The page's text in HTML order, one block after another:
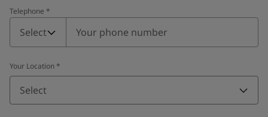
Telephone *
Telephone
Select
Your Location *
Select